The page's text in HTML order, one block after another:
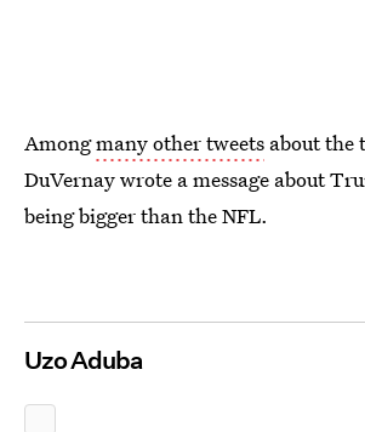
Amongmany other tweets about the
DuVernay wrote a message about
being bigger than the NFL.
Uzo Aduba